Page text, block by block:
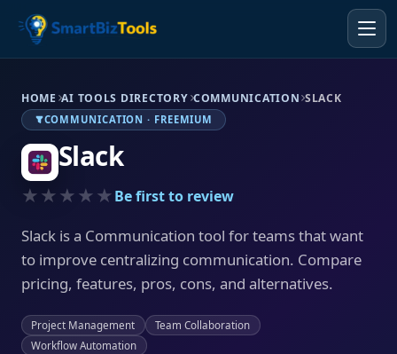
HOME AI TOOLS DIRECTORY COMMUNICATION SLACK
COMMUNICATION · FREEMIUM
Slack
★★★★★Be first to review
Slack is a Communication tool for teams that want
to improve centralizing communication. Compare
pricing, features, pros, cons, and alternatives.
Project Management
Team Collaboration
Workflow Automation